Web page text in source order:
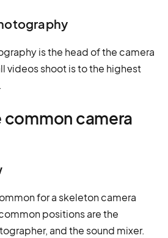
is the head of the camera
videos shoot is to the highest
common camera
for a skeleton camera
positions are the
and the sound mixer.